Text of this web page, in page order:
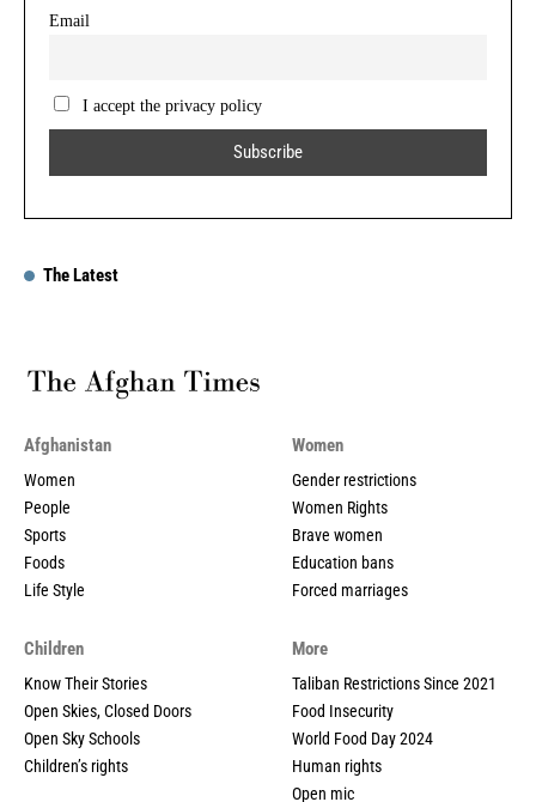
Email
I accept the privacy policy
The Latest
Afghanistan
Women
People
Sports
Foods
Life Style
Women
Gender restrictions
Women Rights
Brave women
Education bans
Forced marriages
Children
Know Their Stories
Open Skies, Closed Doors
Open Sky Schools
Children’s rights
More
Taliban Restrictions Since 2021
Food Insecurity
World Food Day 2024
Human rights
Open mic